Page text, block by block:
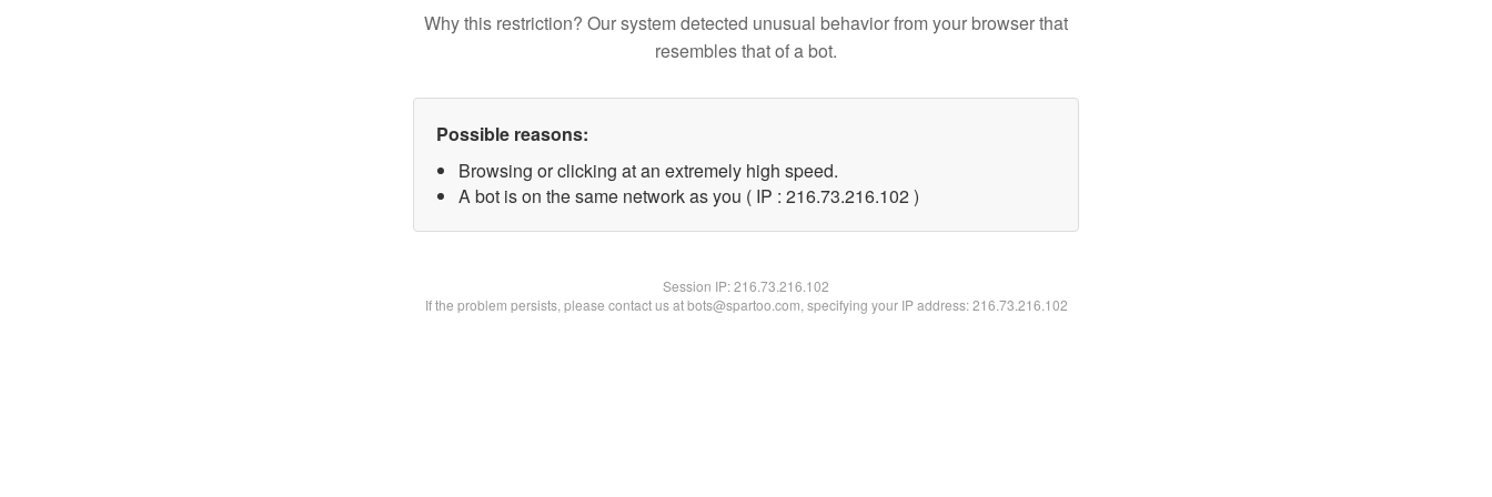
Why this restriction? Our system detected unusual behavior from your browser that
resembles that of a bot.
Possible reasons:
Browsing or clicking at an extremely high speed.
A bot is on the same network as you ( IP : 216.73.216.102 )
Session IP:216.73.216.102
If the problem persists, please contact us at bots@spartoo.com, specifying your IP address: 216.73.216.102